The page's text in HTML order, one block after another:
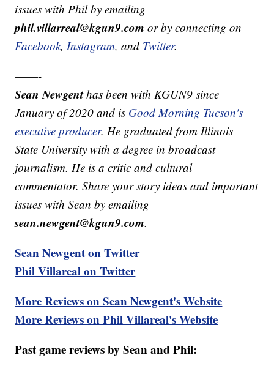
issues with Phil by emailing
phil.villarreal@kgun9.com or by connecting on
Facebook, Instagram, and Twitter.
——-
Sean Newgenthas been with KGUN9 since
January of 2020 and is Good Morning Tucson's
executive producer. He graduated from Illinois
State University with a degree in broadcast
journalism. He is a critic and cultural
commentator. Share your story ideas and important
issues with Sean by emailing
sean.newgent@kgun9.com.
Sean Newgent on Twitter
Phil Villareal on Twitter
More Reviews on Sean Newgent's Website
More Reviews on Phil Villareal's Website
Past game reviews by Sean and Phil: